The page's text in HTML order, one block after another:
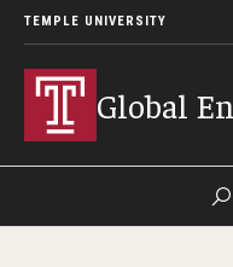
TEMPLE UNIVERSITY
Global